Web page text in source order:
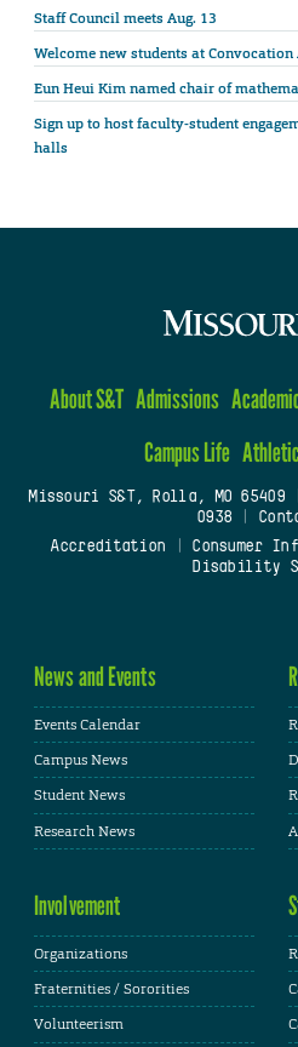
Staff Council meets Aug. 13
Welcome new students at Convocation
Eun Heui Kim named chair of
Sign up to host faculty-student
halls
About S&T Admissions
Campus Life
Missouri S&T, Rolla, MO 65409
0938
Accreditation
Consumer
Disability
News and Events
Events Calendar
Campus News
Student News
Research News
Involvement
Organizations
Fraternities / Sororities
Volunteerism